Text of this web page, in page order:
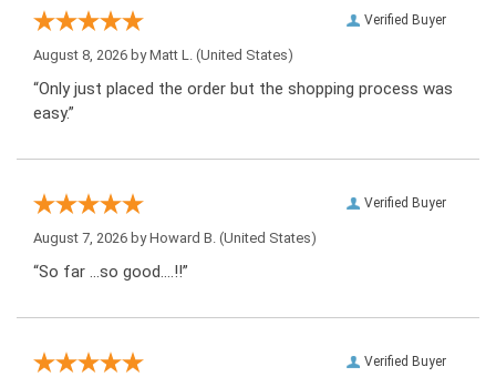
Verified Buyer
August 8, 2026 byMatt L. (United States)
“Only just placed the order but the shopping process was
easy.”
Verified Buyer
August 7, 2026 byHoward B. (United States)
“So far …so good….!!”
Verified Buyer